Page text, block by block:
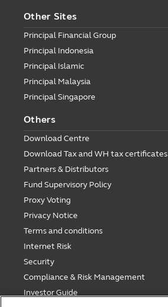
Other Sites
Principal Financial Group
Principal Indonesia
Principal Islamic
Principal Malaysia
Principal Singapore
Others
Download Centre
Download Tax and WH tax certificates
Partners & Distributors
Fund Supervisory Policy
Proxy Voting
Privacy Notice
Terms and conditions
Internet Risk
Security
Compliance & Risk Management
Investor Guide